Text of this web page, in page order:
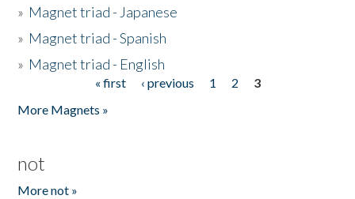
» Magnet triad - Japanese
» Magnet triad - Spanish
» Magnet triad - English
« first ‹ previous 1 2
3
More Magnets »
not
More not »